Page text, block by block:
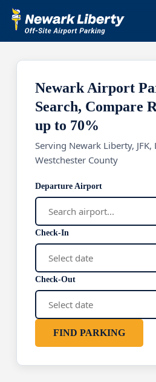
Skip
Newark Airport
Search, Compare
up to 70%
Serving Newark Liberty, JFK,
Westchester County
Departure Airport
Check-In
Check-Out
FIND PARKING